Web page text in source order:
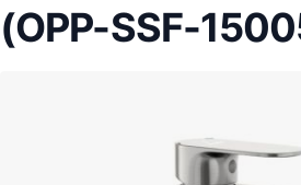
(OPP-SSF-